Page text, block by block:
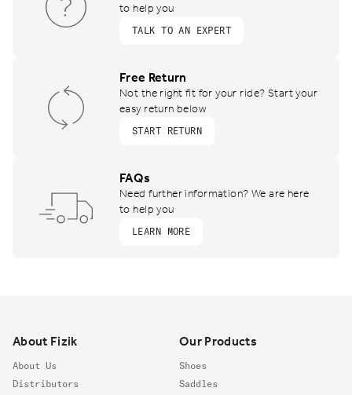
to help you
TALK TO AN EXPERT
Free Return
Not the right fit for your ride? Start your
easy return below
START RETURN
FAQs
Need further information? We are here
to help you
LEARN MORE
About Fizik
About Us
Distributors
Our Products
Shoes
Saddles